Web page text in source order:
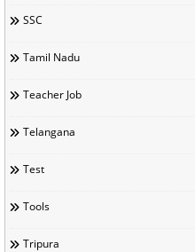
SSC
Tamil Nadu
Teacher Job
Telangana
Test
Tools
Tripura